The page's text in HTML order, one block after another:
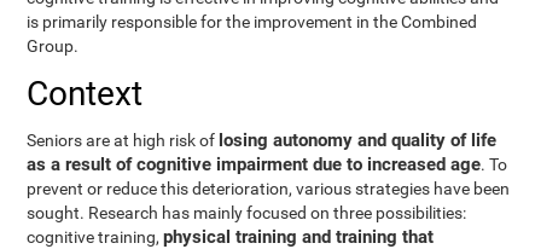
is primarily responsible for the improvement in the Combined
Group.
Context
Seniors are at high risk of losing autonomy and quality of life
as a result of cognitive impairment due to increased age. To
prevent or reduce this deterioration, various strategies have been
sought. Research has mainly focused on three possibilities:
cognitive training,physical training and training that